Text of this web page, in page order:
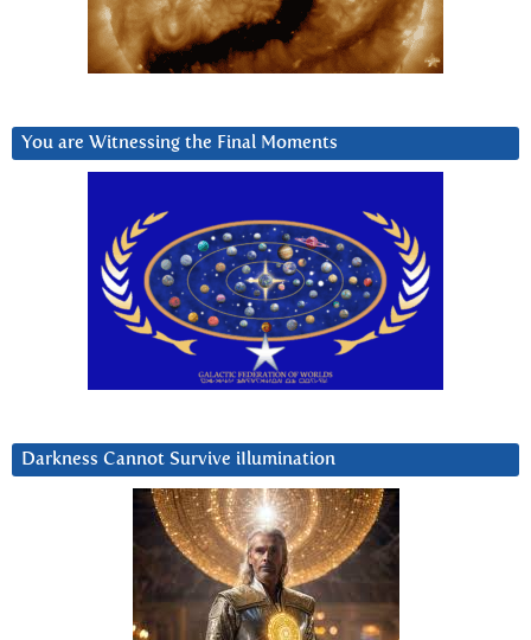
You are Witnessing the Final Moments
Darkness Cannot Survive iIlumination